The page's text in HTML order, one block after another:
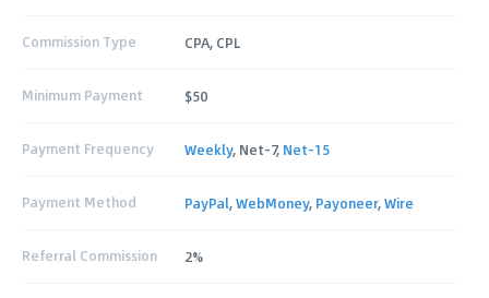
Commission Type CPA, CPL
Minimum Payment $50
Payment Frequency Weekly, Net-7, Net-15
Payment Method PayPal,WebMoney, Payoneer,Wire
Referral Commission 2%